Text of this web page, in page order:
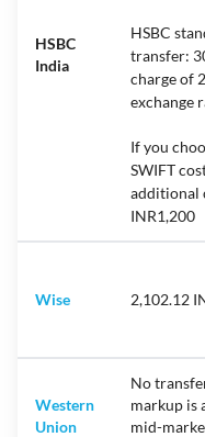
HSBC
India
HSBC
transfer:
charge of
exchange
If you
SWIFT
additional
INR1,200
Wise 2,102.12
Western
Union
No
markup is
mid-